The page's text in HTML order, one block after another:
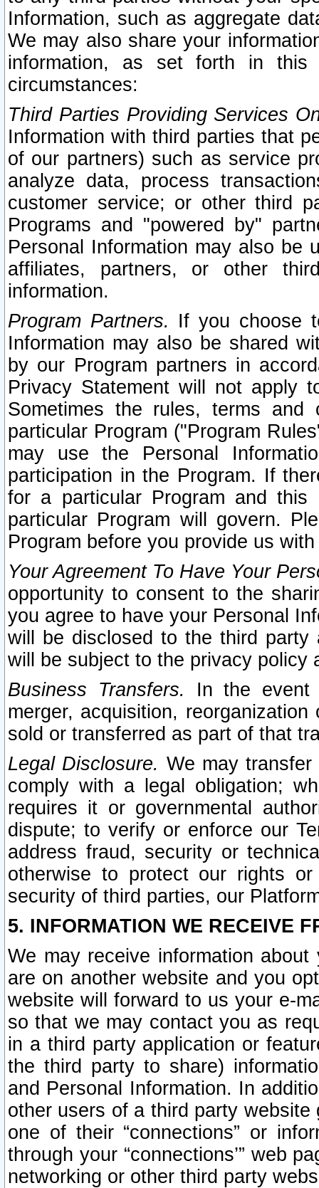
Information, such as aggregate
We may also share your
information, as set forth in this
circumstances:
Third Parties Providing Services
Information with third parties that
of our partners) such as service
analyze data, process
customer service; or other third
Programs and "powered by"
Personal Information may also be
affiliates, partners, or other
information.
Program Partners. If you choose
Information may also be shared
by our Program partners in
Privacy Statement will not apply
Sometimes the rules, terms
particular Program ("Program
may use the Personal
participation in the Program. If
for a particular Program and
particular Program will govern.
Program before you provide us
Your Agreement To Have Your
opportunity to consent to the
you agree to have your Personal
will be disclosed to the third party
will be subject to the privacy policy
Business Transfers.
In the event
merger, acquisition,
sold or transferred as part of that
Legal Disclosure. We may
comply with a legal obligation;
requires it or governmental
dispute; to verify or enforce our
address fraud, security or
otherwise to protect our rights
security of third parties, our
5. INFORMATION WE RECEIVE
We may receive information
are on another website and you
website will forward to us your e-
so that we may contact you as
in a third party application or
the third party to share)
and Personal Information. In
other users of a third party
one of their “connections” or
through your “connections’” web
networking or other third party